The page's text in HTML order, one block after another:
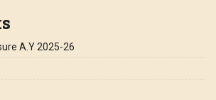
A.Y 2025-26